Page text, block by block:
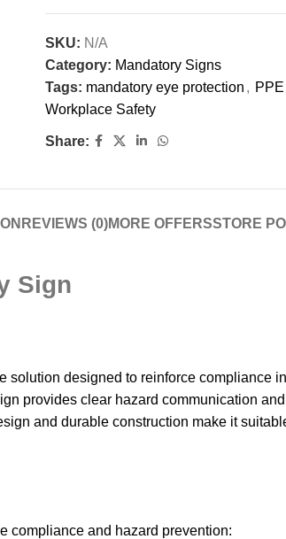
SKU: N/A
Category: Mandatory Signs
Tags: mandatory eye protection ,
Workplace Safety
Share:
REVIEWS (0)MORE OFFERSSTORE
Sign
designed to reinforce compliance
provides clear hazard communication
and durable construction make it
compliance and hazard prevention: